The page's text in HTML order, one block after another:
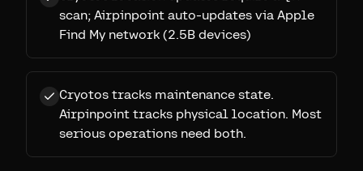
scan; Airpinpoint auto-updates via Apple
Find My network (2.5B devices)
Cryotos tracks maintenance state.
Airpinpoint tracks physical location. Most
serious operations need both.